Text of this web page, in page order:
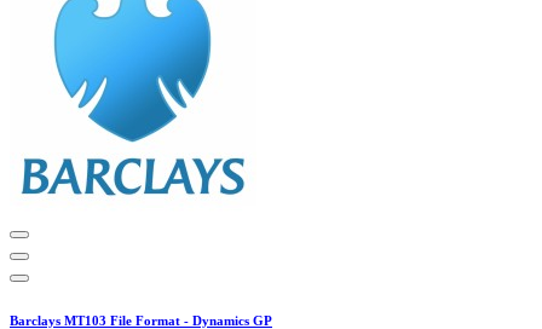
Barclays MT103 File Format - Dynamics GP